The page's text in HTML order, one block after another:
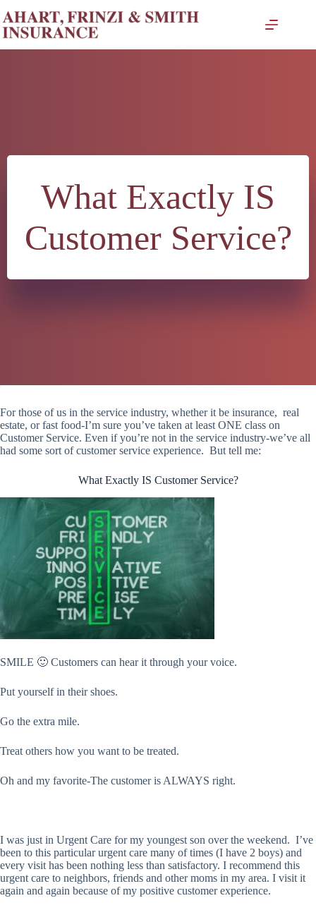
to
content
What Exactly IS
Customer Service?
For those of us in the service industry, whether it be insurance, real
estate, or fast food-I’m sure you’ve taken at least ONE class on
Customer Service. Even if you’re not in the service industry-we’ve all
had some sort of customer service experience. But tell me:
What Exactly IS Customer Service?
SMILE 🙂 Customers can hear it through your voice.
Put yourself in their shoes.
Go the extra mile.
Treat others how you want to be treated.
Oh and my favorite-The customer is ALWAYS right.
I was just in Urgent Care for my youngest son over the weekend. I’ve
been to this particular urgent care many of times (I have 2 boys) and
every visit has been nothing less than satisfactory. I recommend this
urgent care to neighbors, friends and other moms in my area. I visit it
again and again because of my positive customer experience.